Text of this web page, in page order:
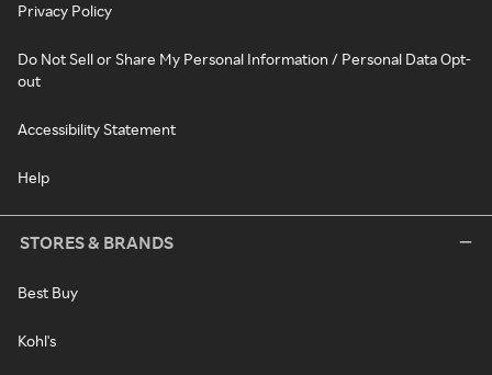
Privacy Policy
Do Not Sell or Share My Personal Information / Personal Data Opt-
out
Accessibility Statement
Help
STORES & BRANDS
Best Buy
Kohl's